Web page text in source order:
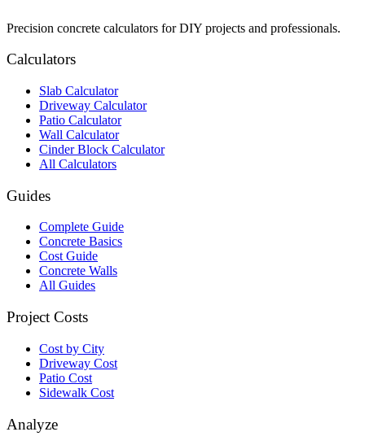
Precision concrete calculators for DIY projects and professionals.
Calculators
Slab Calculator
Driveway Calculator
Patio Calculator
Wall Calculator
Cinder Block Calculator
All Calculators
Guides
Complete Guide
Concrete Basics
Cost Guide
Concrete Walls
All Guides
Project Costs
Cost by City
Driveway Cost
Patio Cost
Sidewalk Cost
Analyze